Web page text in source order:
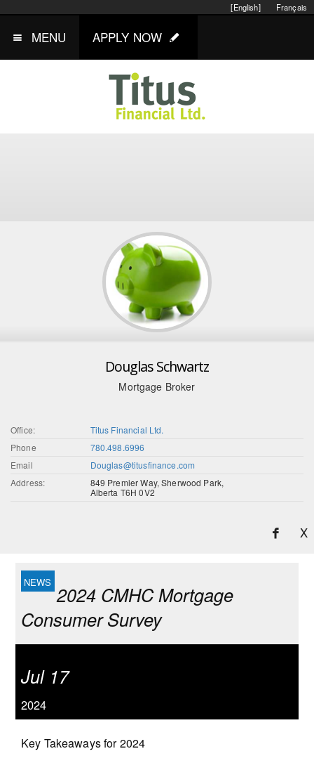
Français
[English]
MENU APPLY NOW
Douglas Schwartz
Mortgage Broker
Office:
Titus Financial Ltd.
Phone
780.498.6996
Email
Douglas@titusfinance.com
Address:
849 Premier Way, Sherwood Park,
Alberta T6H 0V2
X
2024 CMHC Mortgage
Consumer Survey
Jul 17
2024
Key Takeaways for 2024